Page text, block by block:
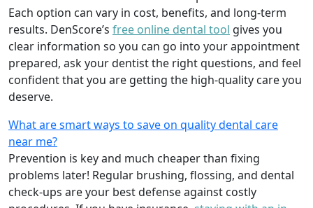
Each option can vary in cost, benefits, and long-term
results. DenScore’s free online dental tool gives you
clear information so you can go into your appointment
prepared, ask your dentist the right questions, and feel
confident that you are getting the high-quality care you
deserve.
What are smart ways to save on quality dental care
near me?
Prevention is key and much cheaper than fixing
problems later! Regular brushing, flossing, and dental
check-ups are your best defense against costly